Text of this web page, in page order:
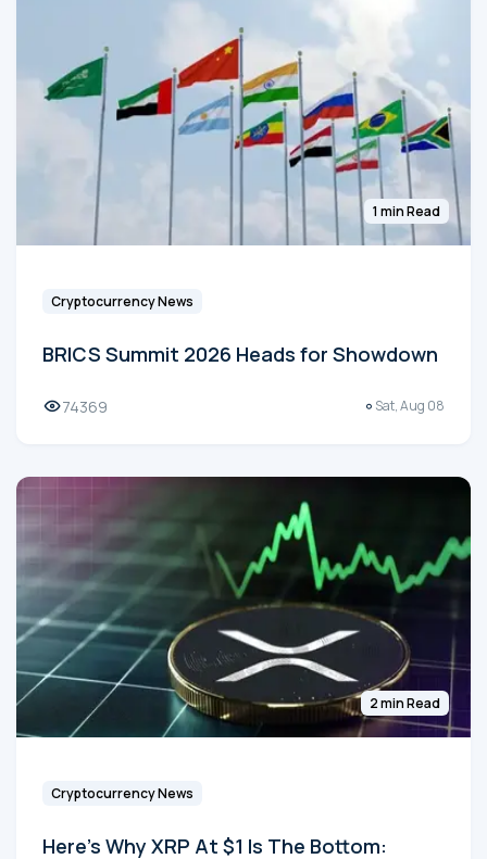
1 min Read
Cryptocurrency News
BRICS Summit 2026 Heads for Showdown
74369 Sat, Aug 08
2 min Read
Cryptocurrency News
Here's Why XRP At $1 Is The Bottom: